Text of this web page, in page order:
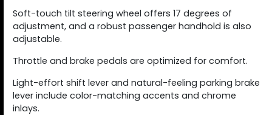
Soft-touch tilt steering wheel offers 17 degrees of
adjustment, and a robust passenger handhold is also
adjustable.
Throttle and brake pedals are optimized for comfort.
Light-effort shift lever and natural-feeling parking brake
lever include color-matching accents and chrome
inlays.